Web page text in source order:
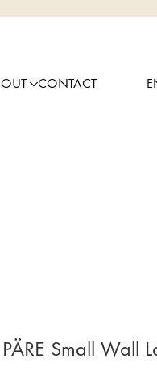
CONTACT
Small Wall